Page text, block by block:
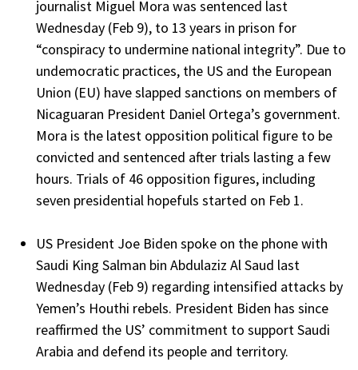
journalist Miguel Mora was sentenced last
Wednesday (Feb 9), to 13 years in prison for
“conspiracy to undermine national integrity”. Due to
undemocratic practices, the US and the European
Union (EU) have slapped sanctions on members of
Nicaguaran President Daniel Ortega’s government.
Mora is the latest opposition political figure to be
convicted and sentenced after trials lasting a few
hours. Trials of 46 opposition figures, including
seven presidential hopefuls started on Feb 1.
US President Joe Biden spoke on the phone with
Saudi King Salman bin Abdulaziz Al Saud last
Wednesday (Feb 9) regarding intensified attacks by
Yemen’s Houthi rebels. President Biden has since
reaffirmed the US’ commitment to support Saudi
Arabia and defend its people and territory.